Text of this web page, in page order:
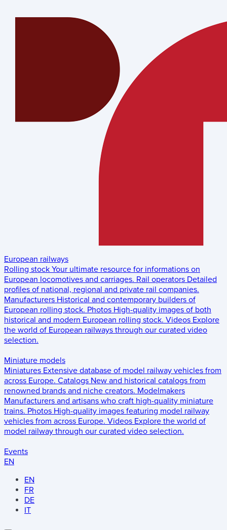
European railways
Rolling stock Your ultimate resource for informations on
European locomotives and carriages. Rail operators Detailed
profiles of national, regional and private rail companies.
Manufacturers Historical and contemporary builders of
European rolling stock. Photos High-quality images of both
historical and modern European rolling stock. Videos Explore
the world of European railways through our curated video
selection.
Miniature models
Miniatures Extensive database of model railway vehicles from
across Europe. Catalogs New and historical catalogs from
renowned brands and niche creators. Modelmakers
Manufacturers and artisans who craft high-quality miniature
trains. Photos High-quality images featuring model railway
vehicles from across Europe. Videos Explore the world of
model railway through our curated video selection.
Events
EN
EN
FR
DE
IT